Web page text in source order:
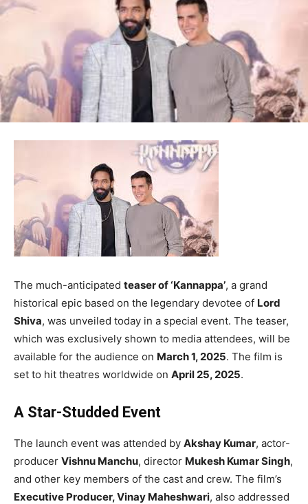
The much-anticipated teaser of ‘Kannappa’, a grand
historical epic based on the legendary devotee of Lord
Shiva, was unveiled today in a special event. The teaser,
which was exclusively shown to media attendees, will be
available for the audience on March 1, 2025. The film is
set to hit theatres worldwide on April 25, 2025.
A Star-Studded Event
The launch event was attended by Akshay Kumar, actor-
producer Vishnu Manchu, director Mukesh Kumar Singh,
and other key members of the cast and crew. The film’s
Executive Producer, Vinay Maheshwari, also addressed